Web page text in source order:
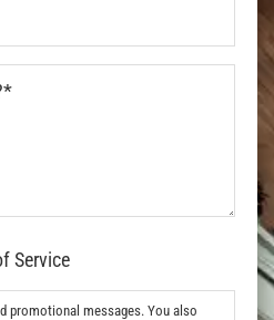
Service
promotional messages. You also